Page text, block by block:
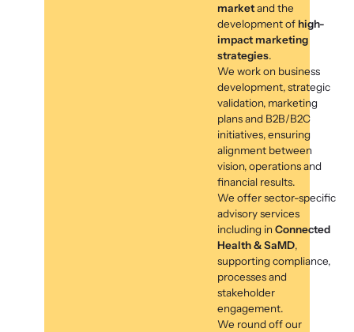
marketand the
development of high-
impact marketing
strategies.
We work on business
development, strategic
validation, marketing
plans and B2B/B2C
initiatives, ensuring
alignment between
vision, operations and
financial results.
We offer sector-specific
advisory services
including in Connected
Health & SaMD,
supporting compliance,
processes and
stakeholder
engagement.
We round off our